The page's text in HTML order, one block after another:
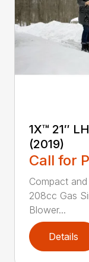
1X™ 21″
(2019)
Call for
Compact
208cc Gas
Blower...
Details